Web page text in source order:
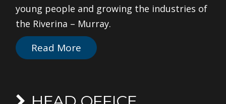
young people and growing the industries of
the Riverina – Murray.
Read More